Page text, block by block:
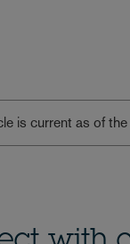
is current as of